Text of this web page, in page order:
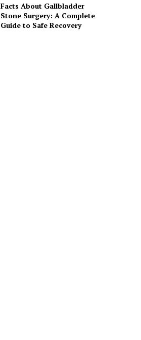
Facts About Gallbladder
Stone Surgery: A Complete
Guide to Safe Recovery